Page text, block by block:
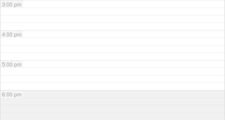
3:00 pm
4:00 pm
5:00 pm
6:00 pm